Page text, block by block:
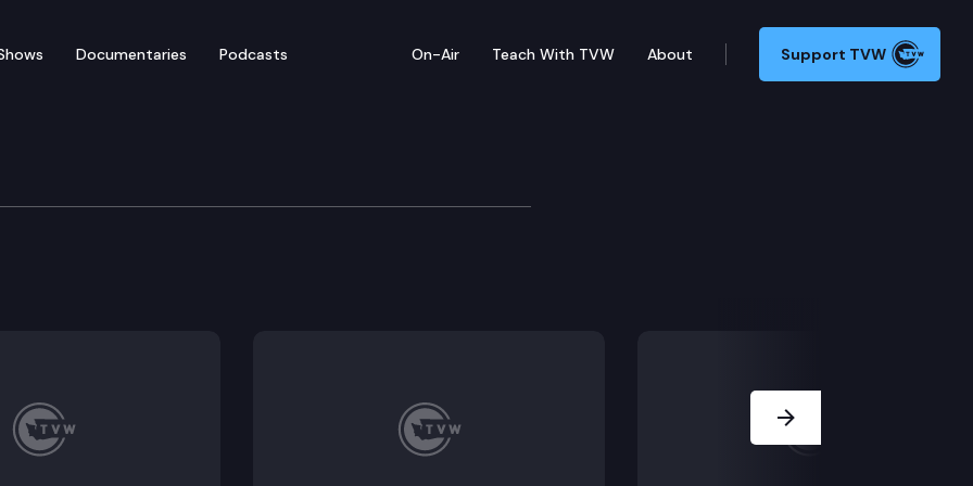
Documentaries Podcasts On-Air Teach With TVW About Support TVW
& Innovation Foundation